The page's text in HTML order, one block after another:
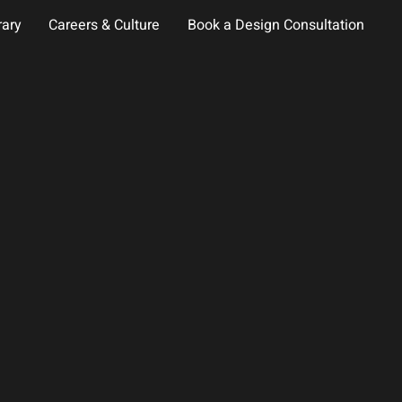
Careers & Culture Book a Design Consultation